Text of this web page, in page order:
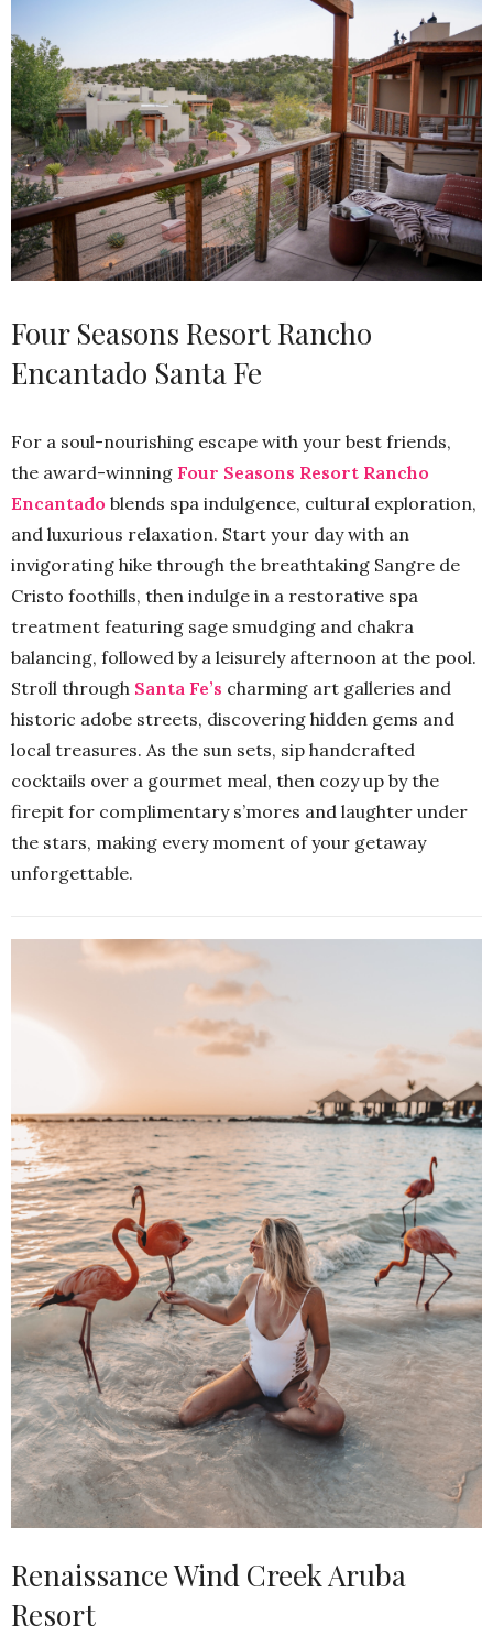
Four Seasons Resort Rancho
Encantado Santa Fe
For a soul-nourishing escape with your best friends,
the award-winning Four Seasons Resort Rancho
Encantado blends spa indulgence, cultural exploration,
and luxurious relaxation. Start your day with an
invigorating hike through the breathtaking Sangre de
Cristo foothills, then indulge in a restorative spa
treatment featuring sage smudging and chakra
balancing, followed by a leisurely afternoon at the pool.
Stroll through Santa Fe’s charming art galleries and
historic adobe streets, discovering hidden gems and
local treasures. As the sun sets, sip handcrafted
cocktails over a gourmet meal, then cozy up by the
firepit for complimentary s’mores and laughter under
the stars, making every moment of your getaway
unforgettable.
Renaissance Wind Creek Aruba
Resort